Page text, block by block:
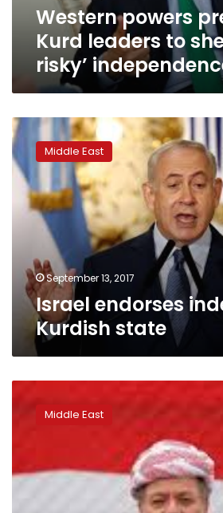
risky’
independence
Western powers
Kurd leaders to
risky’
Israel
endorses
independent
Kurdish
state
Middle East
September 13, 2017
Israel endorses
Kurdish state
parliament
rejectsMiddle East